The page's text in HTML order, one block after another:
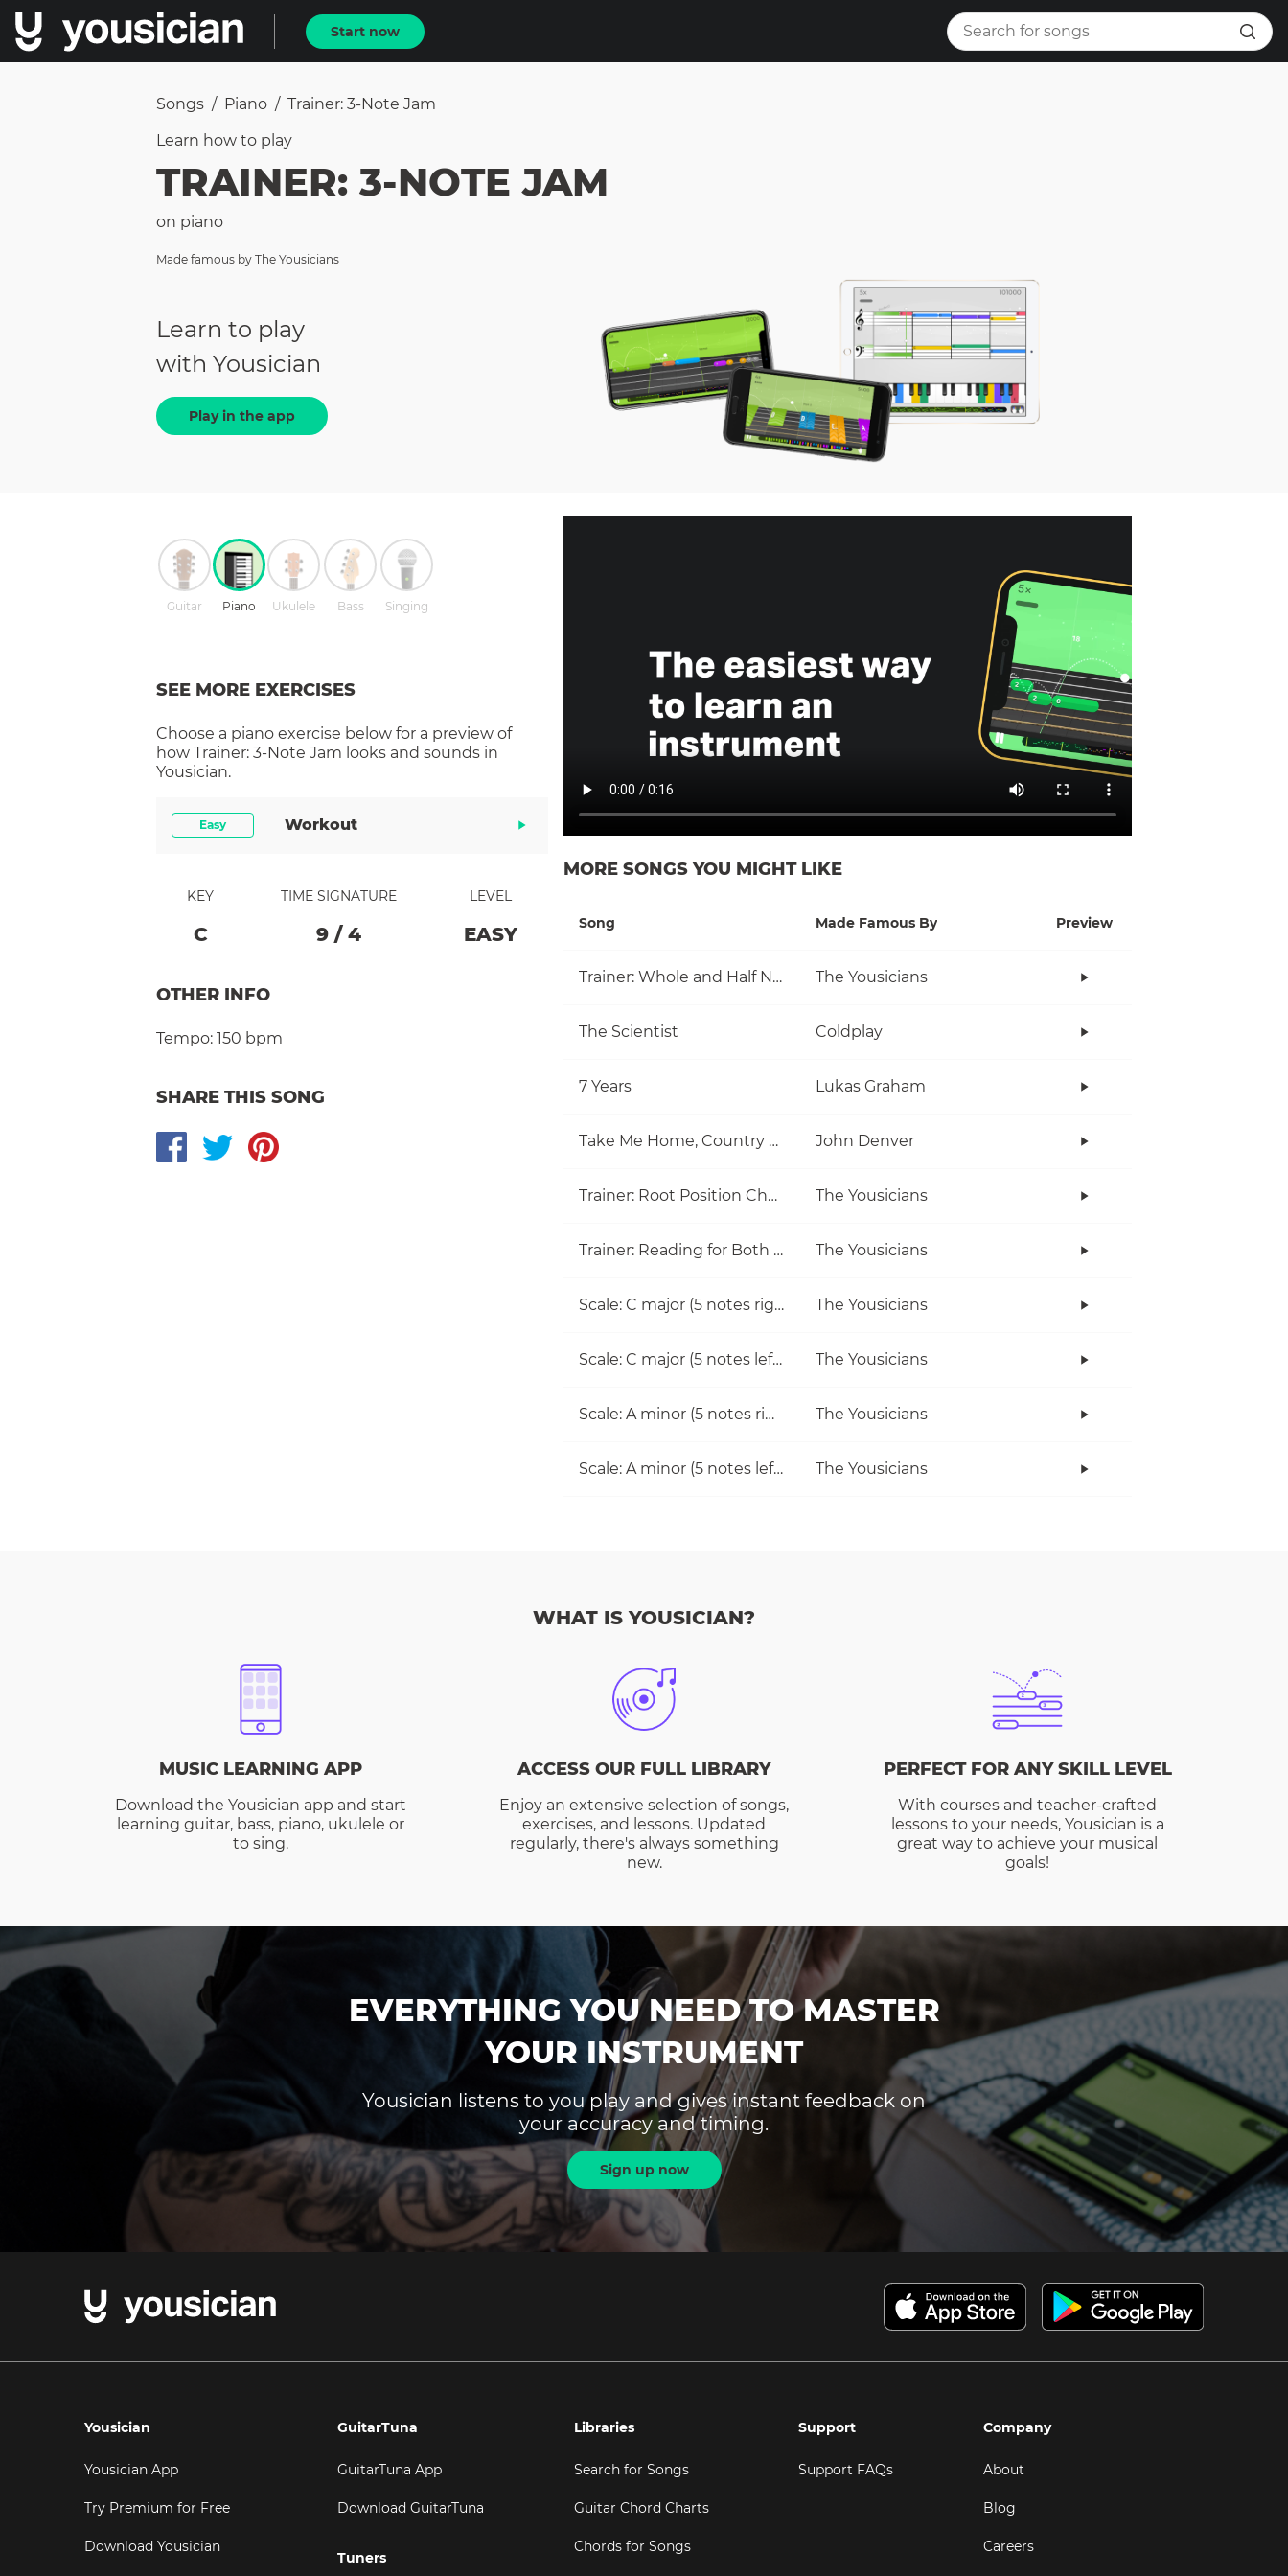
Start now
Songs / Piano / Trainer: 3-Note Jam
Learn how to play
TRAINER: 3-NOTE JAM
on piano
Made famous by The Yousicians
Learn to play
with Yousician
Play in the app
Guitar Piano Ukulele Bass Singing
SEE MORE EXERCISES
Choose a piano exercise below for a preview of
how Trainer: 3-Note Jam looks and sounds in
Yousician.
Easy Workout
KEY
C
TIME SIGNATURE
9 / 4
LEVEL
EASY
OTHER INFO
Tempo: 150 bpm
SHARE THIS SONG
MORE SONGS YOU MIGHT LIKE
Song Made Famous By Preview
Trainer: Whole and Half Note The Yousicians
The Scientist Coldplay
7 Years Lukas Graham
Take Me Home, Country Roads John Denver
Trainer: Root Position Chords (C, Am) The Yousicians
Trainer: Reading for Both Hands The Yousicians
Scale: C major (5 notes right hand) The Yousicians
Scale: C major (5 notes left hand) The Yousicians
Scale: A minor (5 notes right hand) The Yousicians
Scale: A minor (5 notes left hand) The Yousicians
WHAT IS YOUSICIAN?
MUSIC LEARNING APP
Download the Yousician app and start
learning guitar, bass, piano, ukulele or
to sing.
ACCESS OUR FULL LIBRARY
Enjoy an extensive selection of songs,
exercises, and lessons. Updated
regularly, there's always something
new.
PERFECT FOR ANY SKILL LEVEL
With courses and teacher-crafted
lessons to your needs, Yousician is a
great way to achieve your musical
goals!
EVERYTHING YOU NEED TO MASTER
YOUR INSTRUMENT
Yousician listens to you play and gives instant feedback on
your accuracy and timing.
Sign up now
Yousician
Yousician App
Try Premium for Free
Download Yousician
GuitarTuna
GuitarTuna App
Download GuitarTuna
Tuners
Libraries
Search for Songs
Guitar Chord Charts
Chords for Songs
Support
Support FAQs
Company
About
Blog
Careers